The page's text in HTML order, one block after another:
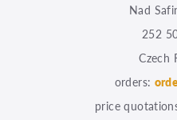
Nad
252
Czech
orders:
price